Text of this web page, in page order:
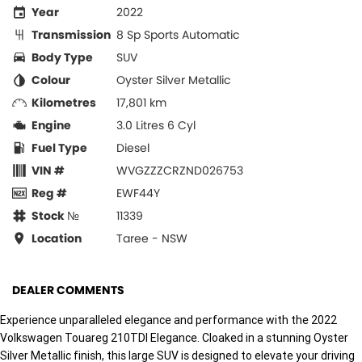
Year
2022
Transmission 8 Sp Sports Automatic
Body Type
SUV
Colour
Oyster Silver Metallic
Kilometres
17,801 km
Engine
3.0 Litres 6 Cyl
Fuel Type
Diesel
VIN #
WVGZZZCRZND026753
Reg #
EWF44Y
Stock №
11339
Location
Taree - NSW
DEALER COMMENTS
Experience unparalleled elegance and performance with the 2022
Volkswagen Touareg 210TDI Elegance. Cloaked in a stunning Oyster
Silver Metallic finish, this large SUV is designed to elevate your driving